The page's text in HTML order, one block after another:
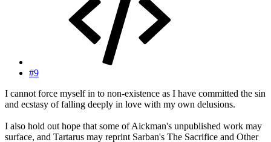
#9
I cannot force myself in to non-existence as I have committed the sin
and ecstasy of falling deeply in love with my own delusions.
I also hold out hope that some of Aickman's unpublished work may
surface, and Tartarus may reprint Sarban's The Sacrifice and Other